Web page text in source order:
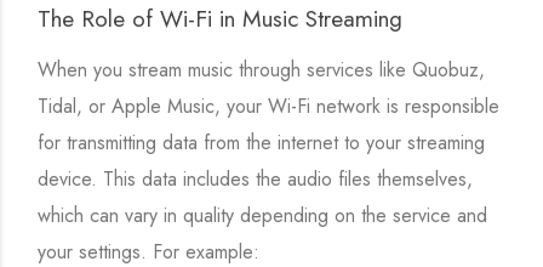
The Role of Wi-Fi in Music Streaming
When you stream music through services like Quobuz,
Tidal, or Apple Music, your Wi-Fi network is responsible
for transmitting data from the internet to your streaming
device. This data includes the audio files themselves,
which can vary in quality depending on the service and
your settings. For example: